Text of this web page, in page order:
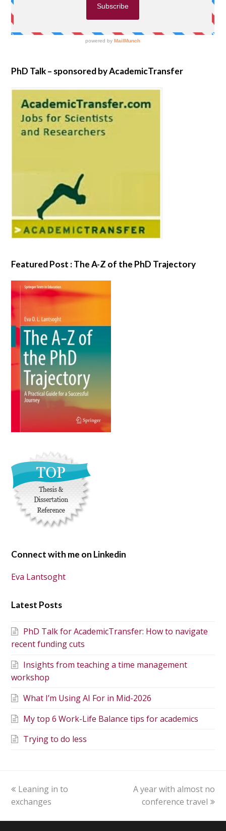
PhD Talk – sponsored by AcademicTransfer
Featured Post : The A-Z of the PhD Trajectory
Connect with me on Linkedin
Eva Lantsoght
Latest Posts
PhD Talk for AcademicTransfer: How to navigate
recent funding cuts
Insights from teaching a time management
workshop
What I’m Using AI For in Mid-2026
My top 6 Work-Life Balance tips for academics
Trying to do less
Leaning in to
exchanges
A year with almost no
conference travel